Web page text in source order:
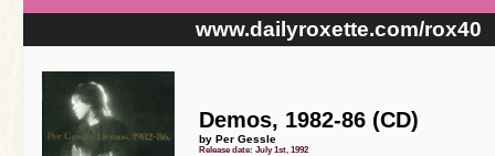
www.dailyroxette.com/rox40
Demos, 1982-86 (CD)
by Per Gessle
Release date: July 1st, 1992